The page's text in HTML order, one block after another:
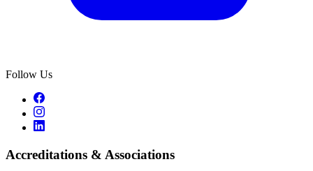
Follow Us
Accreditations & Associations